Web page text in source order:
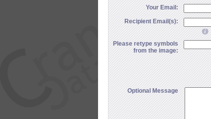
Your Email:
Recipient Email(s):
Please retype symbols
from the image:
Optional Message